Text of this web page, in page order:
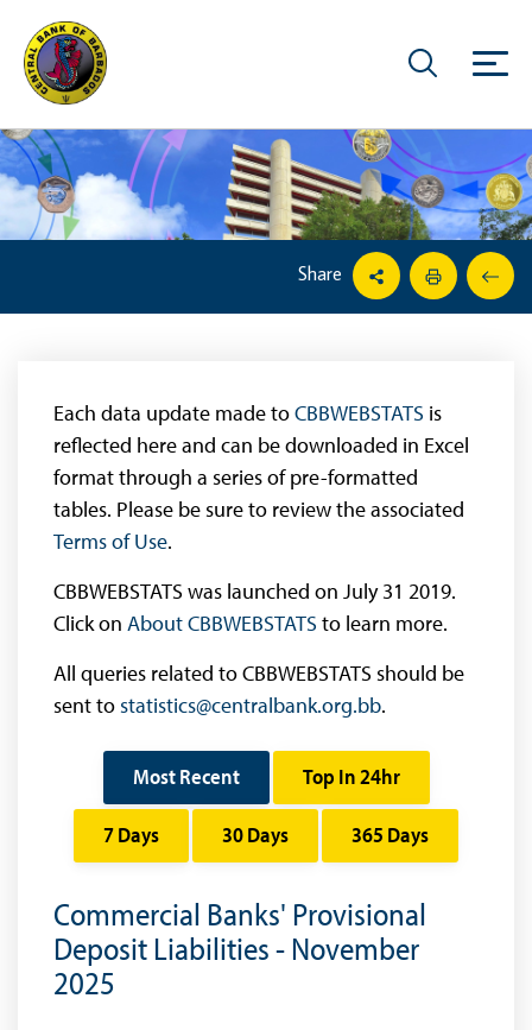
Share
Each data update made toCBBWEBSTATS is
reflected here and can be downloaded in Excel
format through a series of pre-formatted
tables. Please be sure to review the associated
Terms of Use.
CBBWEBSTATS was launched on July 31 2019.
Click on About CBBWEBSTATS to learn more.
All queries related to CBBWEBSTATS should be
sent tostatistics@centralbank.org.bb.
Most Recent Top In 24hr
7 Days 30 Days 365 Days
Commercial Banks' Provisional
Deposit Liabilities - November
2025